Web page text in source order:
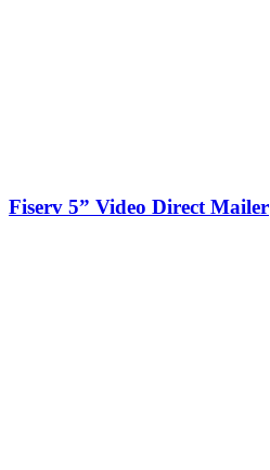
Fiserv 5” Video Direct Mailer